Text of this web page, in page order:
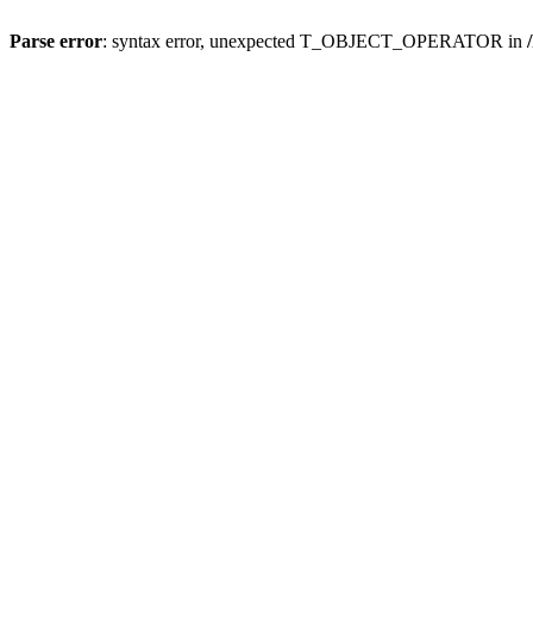
Parse error: syntax error, unexpected T_OBJECT_OPERATOR in